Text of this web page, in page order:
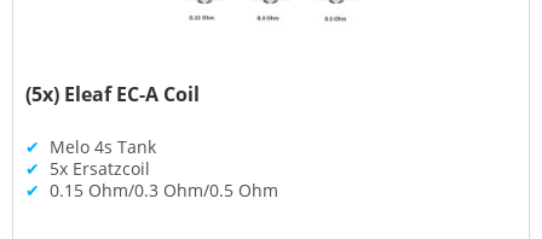
(5x) Eleaf EC-A Coil
✔ Melo 4s Tank
✔ 5x Ersatzcoil
✔ 0.15 Ohm/0.3 Ohm/0.5 Ohm